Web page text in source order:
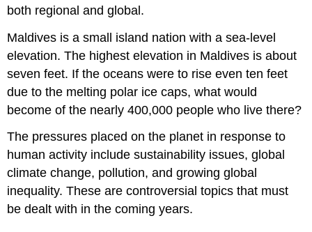
both regional and global.
Maldives is a small island nation with a sea-level
elevation. The highest elevation in Maldives is about
seven feet. If the oceans were to rise even ten feet
due to the melting polar ice caps, what would
become of the nearly 400,000 people who live there?
The pressures placed on the planet in response to
human activity include sustainability issues, global
climate change, pollution, and growing global
inequality. These are controversial topics that must
be dealt with in the coming years.